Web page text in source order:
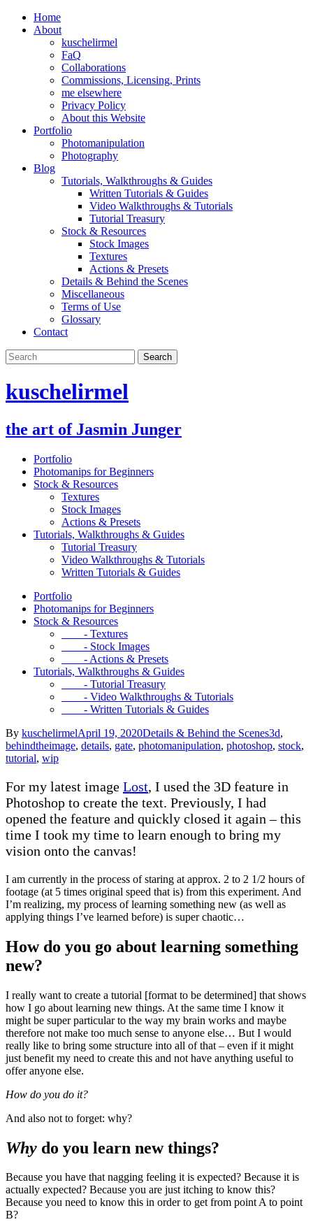
Home
About
kuschelirmel
FaQ
Collaborations
Commissions, Licensing, Prints
me elsewhere
Privacy Policy
About this Website
Portfolio
Photomanipulation
Photography
Blog
Tutorials, Walkthroughs & Guides
Written Tutorials & Guides
Video Walkthroughs & Tutorials
Tutorial Treasury
Stock & Resources
Stock Images
Textures
Actions & Presets
Details & Behind the Scenes
Miscellaneous
Terms of Use
Glossary
Contact
kuschelirmel
the art of Jasmin Junger
Portfolio
Photomanips for Beginners
Stock & Resources
Textures
Stock Images
Actions & Presets
Tutorials, Walkthroughs & Guides
Tutorial Treasury
Video Walkthroughs & Tutorials
Written Tutorials & Guides
Portfolio
Photomanips for Beginners
Stock & Resources
- Textures
- Stock Images
- Actions & Presets
Tutorials, Walkthroughs & Guides
- Tutorial Treasury
- Video Walkthroughs & Tutorials
- Written Tutorials & Guides
By kuschelirmelApril 19, 2020Details & Behind the Scenes3d,
behindtheimage, details, gate, photomanipulation, photoshop, stock,
tutorial, wip
For my latest image Lost, I used the 3D feature in
Photoshop to create the text. Previously, I had
opened the feature and quickly closed it again – this
time I took my time to learn enough to bring my
vision onto the canvas!
I am currently in the process of staring at approx. 2 to 2 1/2 hours of
footage (at 5 times original speed that is) from this experiment. And
I’m realizing, my process of learning something new (as well as
applying things I’ve learned before) is super chaotic…
How do you go about learning something
new?
I really want to create a tutorial [format to be determined] that shows
how I go about learning new things. At the same time I know it
might be super particular to the way my brain works and maybe
therefore not make too much sense to anyone else… But I would
really like to bring some structure into all of that – even if it might
just benefit my need to create this and not have anything useful to
offer anyone else.
How do you do it?
And also not to forget: why?
Why do you learn new things?
Because you have that nagging feeling it is expected? Because it is
actually expected? Because you are just itching to know this?
Because you need to know this in order to get from point A to point
B?